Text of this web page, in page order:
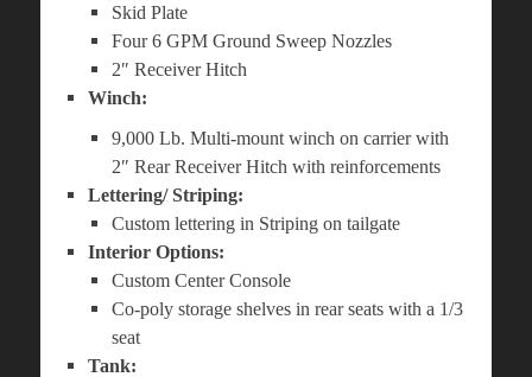
Skid Plate
Four 6 GPM Ground Sweep Nozzles
2″ Receiver Hitch
Winch:
9,000 Lb. Multi-mount winch on carrier with
2″ Rear Receiver Hitch with reinforcements
Lettering/ Striping:
Custom lettering in Striping on tailgate
Interior Options:
Custom Center Console
Co-poly storage shelves in rear seats with a 1/3
seat
Tank: